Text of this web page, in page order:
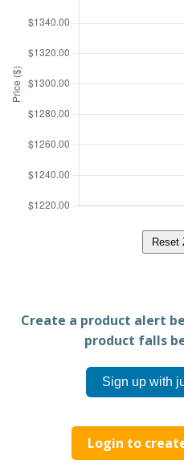
Reset
Create a product alert
product falls
Sign up with
Login to